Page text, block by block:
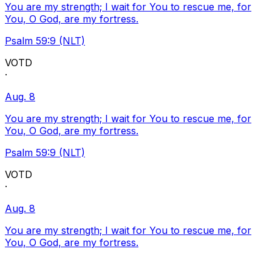
You are my strength; I wait for You to rescue me, for
You, O God, are my fortress.
Psalm 59:9 (NLT)
VOTD
·
Aug. 8
You are my strength; I wait for You to rescue me, for
You, O God, are my fortress.
Psalm 59:9 (NLT)
VOTD
·
Aug. 8
You are my strength; I wait for You to rescue me, for
You, O God, are my fortress.